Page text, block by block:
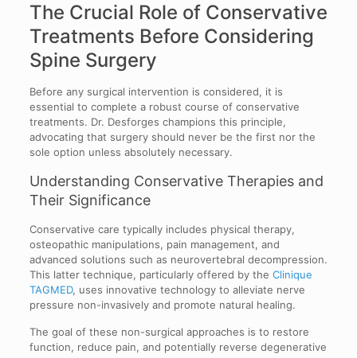
The Crucial Role of Conservative
Treatments Before Considering
Spine Surgery
Before any surgical intervention is considered, it is
essential to complete a robust course of conservative
treatments. Dr. Desforges champions this principle,
advocating that surgery should never be the first nor the
sole option unless absolutely necessary.
Understanding Conservative Therapies and
Their Significance
Conservative care typically includes physical therapy,
osteopathic manipulations, pain management, and
advanced solutions such as neurovertebral decompression.
This latter technique, particularly offered by the Clinique
TAGMED, uses innovative technology to alleviate nerve
pressure non-invasively and promote natural healing.
The goal of these non-surgical approaches is to restore
function, reduce pain, and potentially reverse degenerative